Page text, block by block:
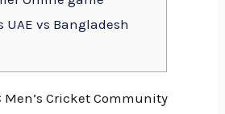
UAE vs Bangladesh
Men’s Cricket Community